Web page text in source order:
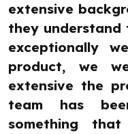
extensive
they understand
exceptionally
product, we
extensive the
team has
something